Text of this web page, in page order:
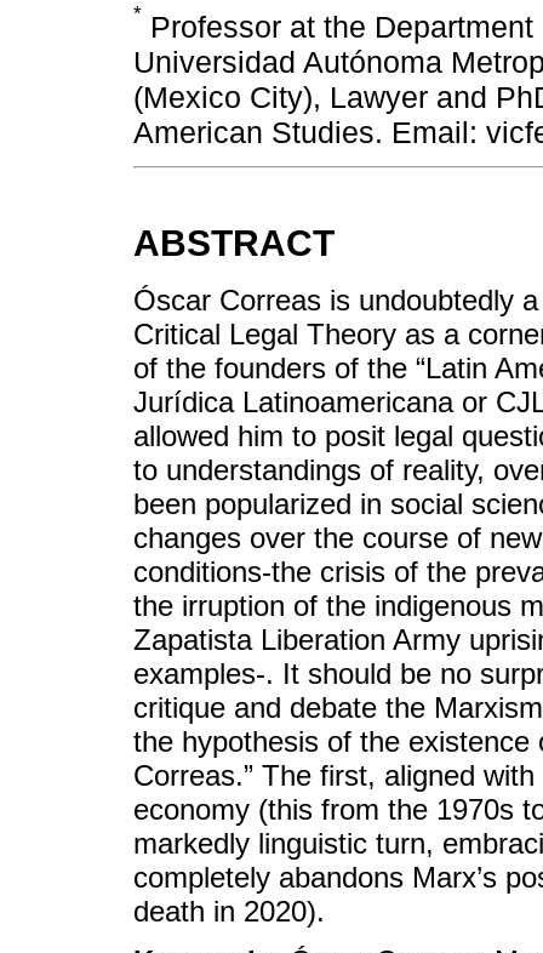
* Professor at the Department
Universidad Autónoma
(Mexico City), Lawyer and
American Studies. Email:
ABSTRACT
Óscar Correas is undoubtedly
Critical Legal Theory as a
of the founders of the “Latin
Jurídica Latinoamericana or
allowed him to posit legal
to understandings of reality,
been popularized in social
changes over the course of
conditions-the crisis of the
the irruption of the indigenous
Zapatista Liberation Army
examples-. It should be no
critique and debate the
the hypothesis of the existence
Correas.” The first, aligned
economy (this from the 1970s
markedly linguistic turn,
completely abandons Marx’s
death in 2020).